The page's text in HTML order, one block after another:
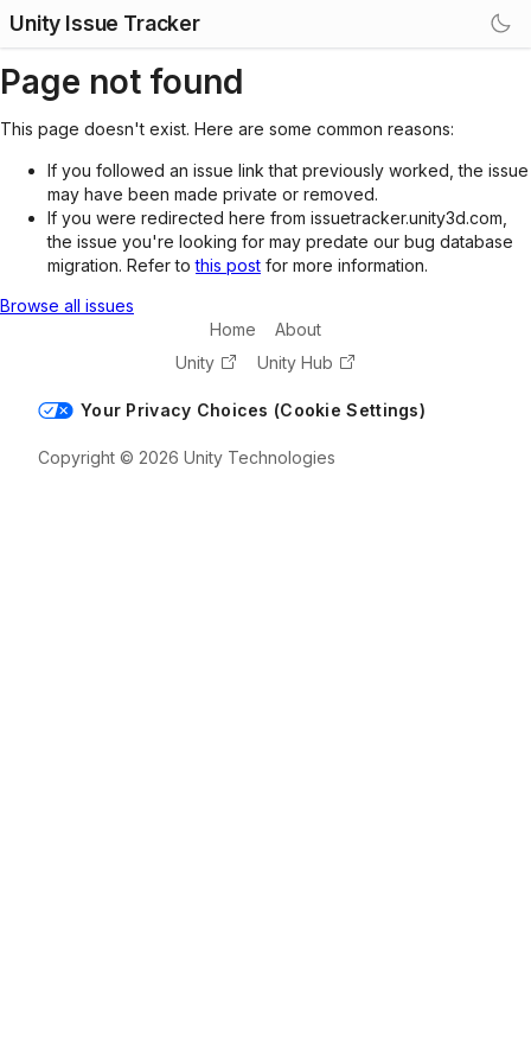
Unity Issue Tracker
Page not found
This page doesn't exist. Here are some common reasons:
If you followed an issue link that previously worked, the issue
may have been made private or removed.
If you were redirected here from issuetracker.unity3d.com,
the issue you're looking for may predate our bug database
migration. Refer tothis post for more information.
Browse all issues
Home
About
Unity
Unity Hub
Your Privacy Choices (Cookie Settings)
Copyright © 2026 Unity Technologies